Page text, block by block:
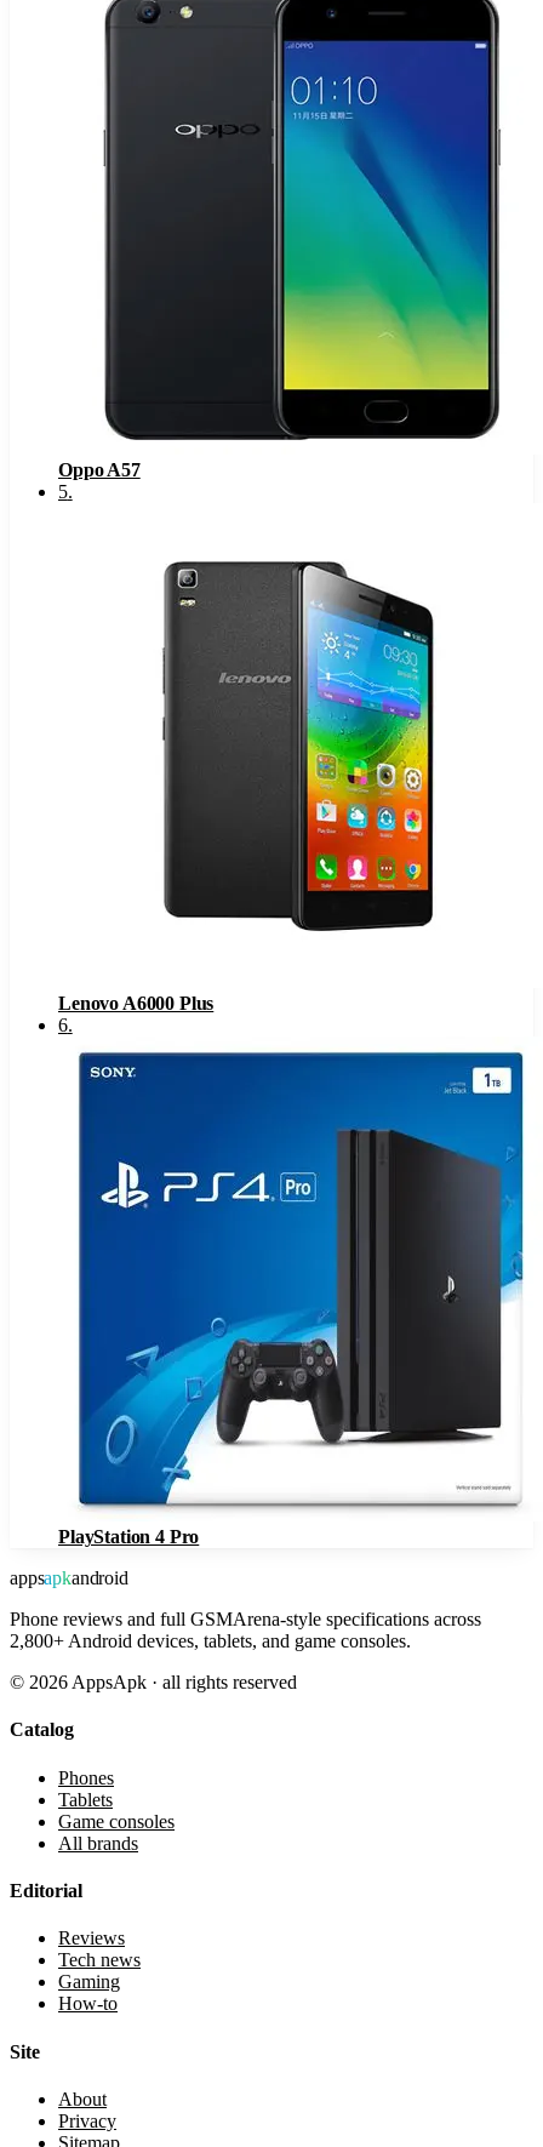
Oppo A57
5.
Lenovo A6000 Plus
6.
PlayStation 4 Pro
appsapkandroid
Phone reviews and full GSMArena-style specifications across
2,800+ Android devices, tablets, and game consoles.
© 2026 AppsApk · all rights reserved
Catalog
Phones
Tablets
Game consoles
All brands
Editorial
Reviews
Tech news
Gaming
How-to
Site
About
Privacy
Sitemap